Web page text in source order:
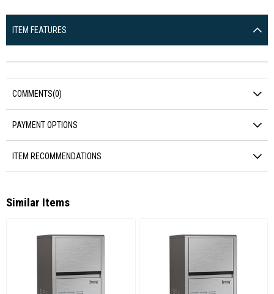
ITEM FEATURES
COMMENTS(0)
PAYMENT OPTIONS
ITEM RECOMMENDATIONS
Similar Items